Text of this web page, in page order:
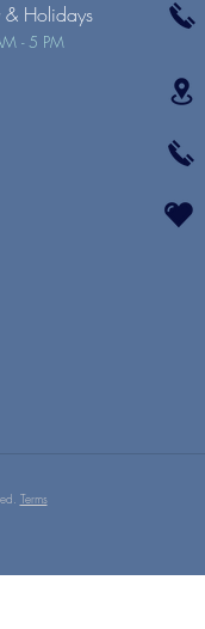
& Holidays
- 5 PM
Terms